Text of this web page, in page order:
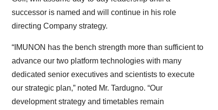
successor is named and will continue in his role
directing Company strategy.
“IMUNON has the bench strength more than sufficient to
advance our two platform technologies with many
dedicated senior executives and scientists to execute
our strategic plan,” noted Mr. Tardugno. “Our
development strategy and timetables remain